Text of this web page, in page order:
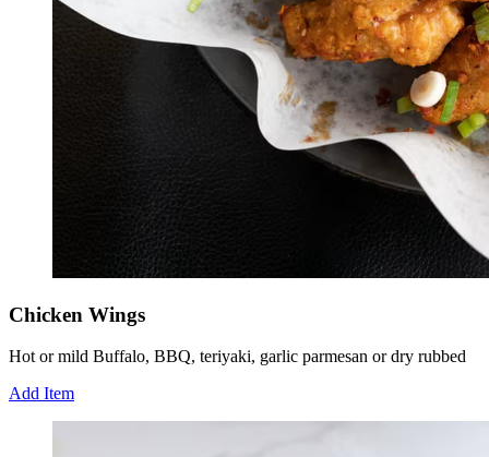
Chicken Wings
Hot or mild Buffalo, BBQ, teriyaki, garlic parmesan or dry rubbed
Add Item